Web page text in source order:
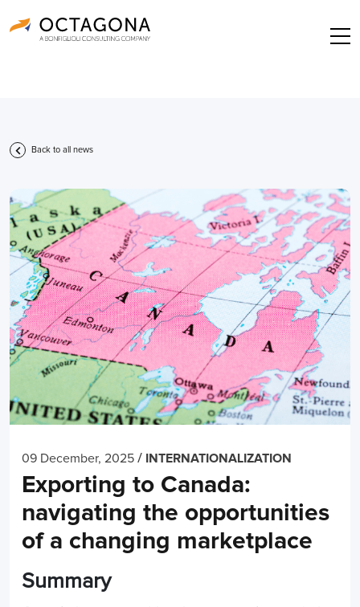
Back to all news
09 December, 2025 / INTERNATIONALIZATION
Exporting to Canada:
navigating the opportunities
of a changing marketplace
Summary